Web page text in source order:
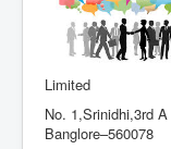
Limited
No. 1,Srinidhi,3rd
Banglore–560078